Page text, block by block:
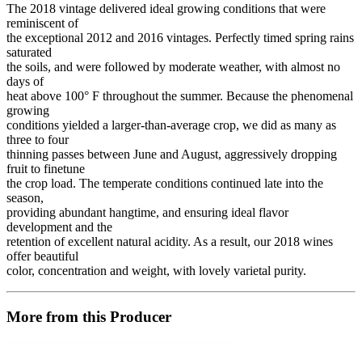
The 2018 vintage delivered ideal growing conditions that were
reminiscent of
the exceptional 2012 and 2016 vintages. Perfectly timed spring rains
saturated
the soils, and were followed by moderate weather, with almost no
days of
heat above 100° F throughout the summer. Because the phenomenal
growing
conditions yielded a larger-than-average crop, we did as many as
three to four
thinning passes between June and August, aggressively dropping
fruit to finetune
the crop load. The temperate conditions continued late into the
season,
providing abundant hangtime, and ensuring ideal flavor
development and the
retention of excellent natural acidity. As a result, our 2018 wines
offer beautiful
color, concentration and weight, with lovely varietal purity.
More from this Producer